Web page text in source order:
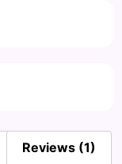
Reviews (1)